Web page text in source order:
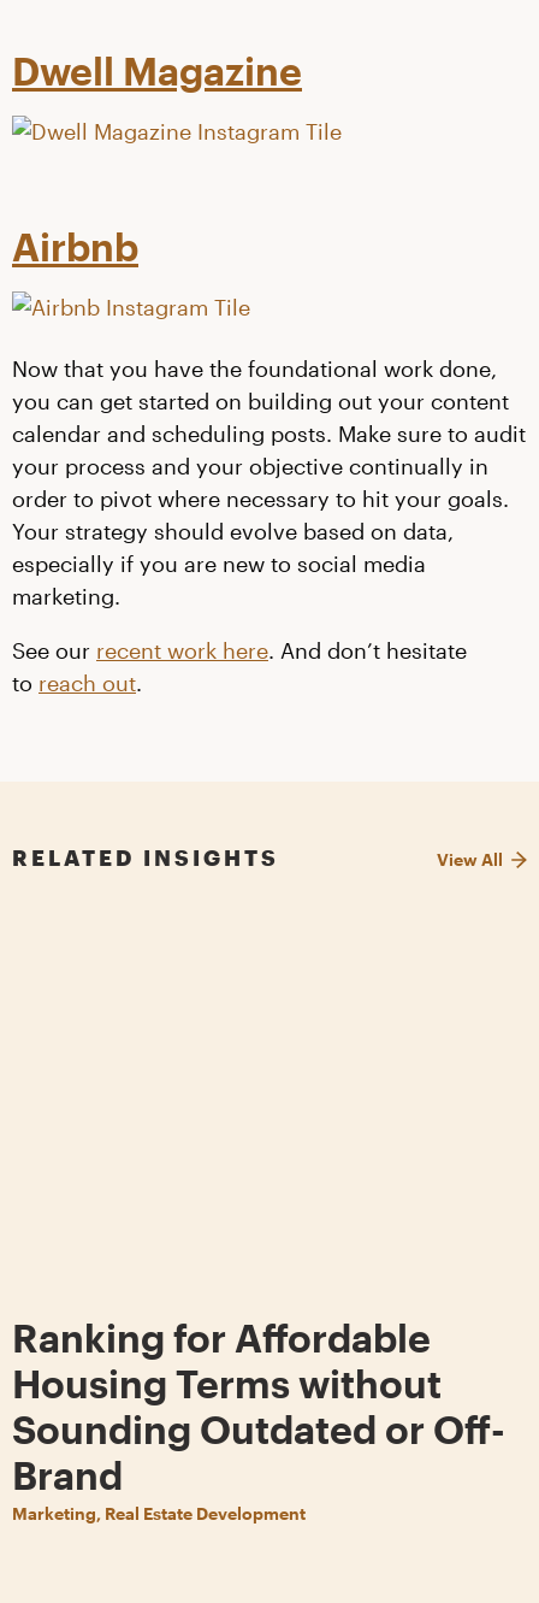
Dwell Magazine
Airbnb
Now that you have the foundational work done,
you can get started on building out your content
calendar and scheduling posts. Make sure to audit
your process and your objective continually in
order to pivot where necessary to hit your goals.
Your strategy should evolve based on data,
especially if you are new to social media
marketing.
See our recent work here. And don’t hesitate
to reach out.
RELATED INSIGHTS View All
Ranking for Affordable
Housing Terms without
Sounding Outdated or Off-
Brand
Marketing, Real Estate Development